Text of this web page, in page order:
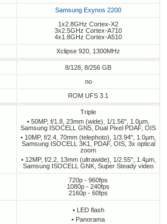
Samsung Exynos 2200
1x2.8GHz Cortex-X2
3x2.5GHz Cortex-A710
4x1.8GHz Cortex-A510
Xclipse 920, 1300MHz
8/128, 8/256 GB
no
ROM UFS 3.1
Triple
• 50MP, f/1.8, 23mm (wide), 1/1.56", 1.0µm,
Samsung ISOCELL GN5, Dual Pixel PDAF, OIS
• 10MP, f/2.4, 70mm (telephoto), 1/3.94", 1.0µm,
Samsung ISOCELL 3K1, PDAF, OIS, 3x optical
zoom
• 12MP, f/2.2, 13mm (ultrawide), 1/2.55", 1.4µm,
Samsung ISOCELL GNK, Super Steady video
720p - 960fps
1080p - 240fps
2160p - 60fps
• LED flash
• Panorama